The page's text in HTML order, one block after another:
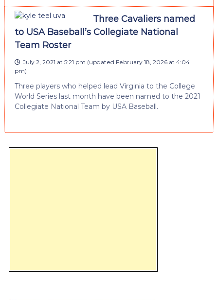
Three Cavaliers named
to USA Baseball’s Collegiate National
Team Roster
July 2, 2021 at 5:21 pm (updated February 18, 2026 at 4:04
pm)
Three players who helped lead Virginia to the College
World Series last month have been named to the 2021
Collegiate National Team by USA Baseball.